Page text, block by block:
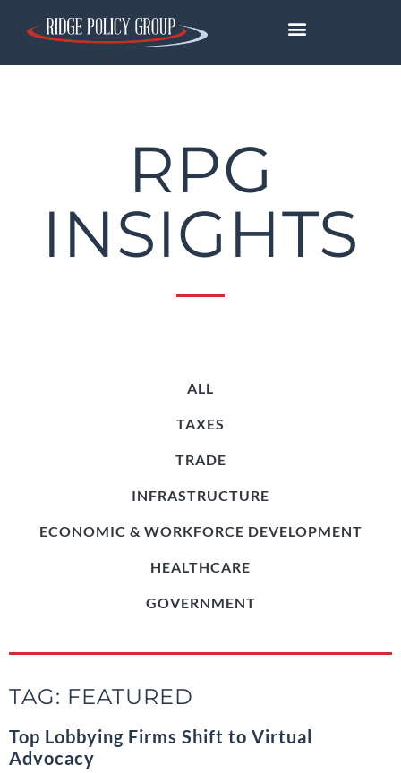
RPG
INSIGHTS
ALL
TAXES
TRADE
INFRASTRUCTURE
ECONOMIC & WORKFORCE DEVELOPMENT
HEALTHCARE
GOVERNMENT
TAG: FEATURED
Top Lobbying Firms Shift to Virtual
Advocacy